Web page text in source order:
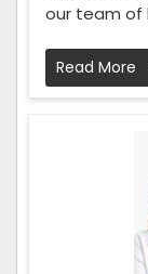
our team of
Read More